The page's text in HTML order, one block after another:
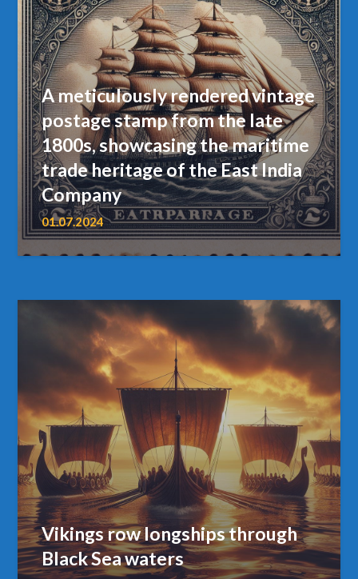
A meticulously rendered vintage
postage stamp from the late
1800s, showcasing the maritime
trade heritage of the East India
Company
01.07.2024
Vikings row longships through
Black Sea waters